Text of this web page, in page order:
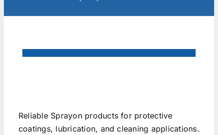
Reliable Sprayon products for protective
coatings, lubrication, and cleaning applications.